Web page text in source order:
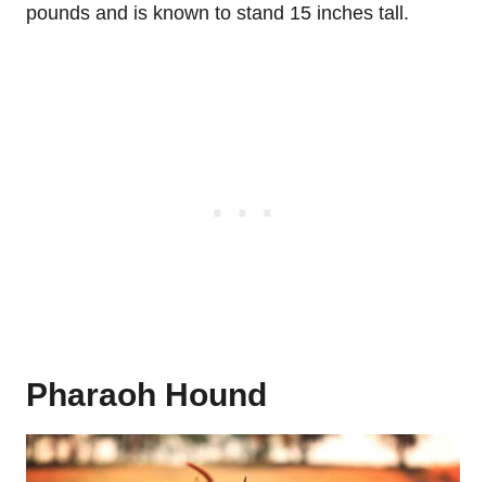
pounds and is known to stand 15 inches tall.
Pharaoh Hound